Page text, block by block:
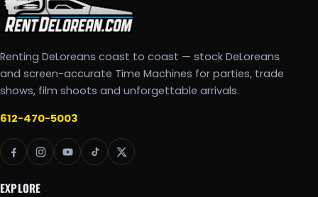
Renting DeLoreans coast to coast — stock DeLoreans
and screen-accurate Time Machines for parties, trade
shows, film shoots and unforgettable arrivals.
612-470-5003
EXPLORE